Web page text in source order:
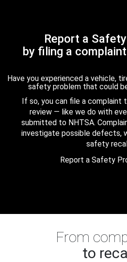
Report a
by filing a
Have you experienced a vehicle,
safety problem that could
If so, you can file a complaint
review — like we do with
submitted to NHTSA.
investigate possible defects,
safety
Report a Safety
From
to